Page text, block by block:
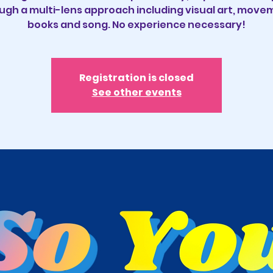
a multi-lens approach including visual art,
books and song. No experience necessary!
Registration is closed
See other events